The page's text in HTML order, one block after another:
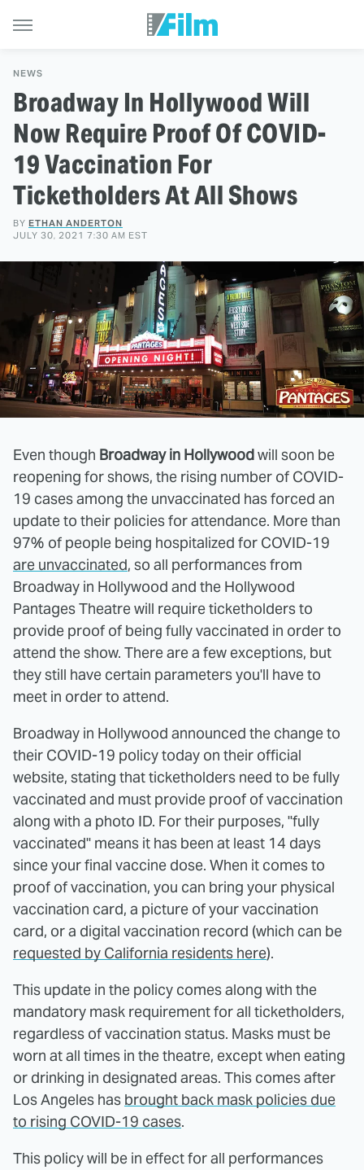
NEWS
Broadway In Hollywood Will
Now Require Proof Of COVID-
19 Vaccination For
Ticketholders At All Shows
BY ETHAN ANDERTON
JULY 30, 2021 7:30 AM EST
Even though Broadway in Hollywoodwill soon be
reopening for shows, the rising number of COVID-
19 cases among the unvaccinated has forced an
update to their policies for attendance. More than
97% of people being hospitalized for COVID-19
are unvaccinated, so all performances from
Broadway in Hollywood and the Hollywood
Pantages Theatre will require ticketholders to
provide proof of being fully vaccinated in order to
attend the show. There are a few exceptions, but
they still have certain parameters you'll have to
meet in order to attend.
Broadway in Hollywood announced the change to
their COVID-19 policy today on their official
website, stating that ticketholders need to be fully
vaccinated and must provide proof of vaccination
along with a photo ID. For their purposes, "fully
vaccinated" means it has been at least 14 days
since your final vaccine dose. When it comes to
proof of vaccination, you can bring your physical
vaccination card, a picture of your vaccination
card, or a digital vaccination record (which can be
requested by California residents here).
This update in the policy comes along with the
mandatory mask requirement for all ticketholders,
regardless of vaccination status. Masks must be
worn at all times in the theatre, except when eating
or drinking in designated areas. This comes after
Los Angeles has brought back mask policies due
to rising COVID-19 cases.
This policy will be in effect for all performances